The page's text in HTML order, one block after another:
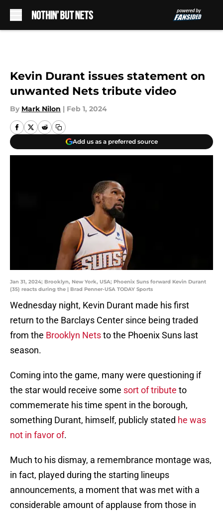
Kevin Durant issues statement on
unwanted Nets tribute video
By Mark Nilon | Feb 1, 2024
Add us as a preferred source
Jan 31, 2024; Brooklyn, New York, USA; Phoenix Suns forward Kevin Durant
(35) reacts during the | Brad Penner-USA TODAY Sports
Wednesday night, Kevin Durant made his first
return to the Barclays Center since being traded
from the Brooklyn Netsto the Phoenix Suns last
season.
Coming into the game, many were questioning if
the star would receive some sort of tribute to
commemerate his time spent in the borough,
something Durant, himself, publicly stated he was
not in favor of.
Much to his dismay, a remembrance montage was,
in fact, played during the starting lineups
announcements, a moment that was met with a
considerable amount of applause from those in